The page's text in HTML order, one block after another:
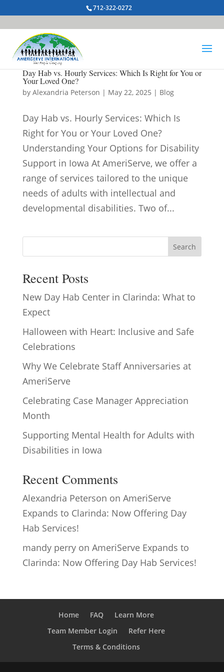
712-322-0272
Day Hab vs. Hourly Services: Which Is Right for You or
Your Loved One?
by Alexandria Peterson | May 22, 2025 | Blog
Day Hab vs. Hourly Services: Which Is
Right for You or Your Loved One?
Understanding Your Options for Disability
Support in Iowa At AmeriServe, we offer a
range of services tailored to the unique
needs of adults with intellectual and
developmental disabilities. Two of...
Search
Recent Posts
New Day Hab Center in Clarinda: What to
Expect
Halloween with Heart: Inclusive and Safe
Celebrations
Why We Celebrate Staff Anniversaries at
AmeriServe
Celebrating Case Manager Appreciation
Month
Supporting Mental Health for Adults with
Disabilities in Iowa
Recent Comments
Alexandria Peterson on AmeriServe
Expands to Clarinda: Now Offering Day
Hab Services!
mandy perryon AmeriServe Expands to
Clarinda: Now Offering Day Hab Services!
Home FAQ
Learn More
Team Member Login
Refer Here
Terms & Conditions